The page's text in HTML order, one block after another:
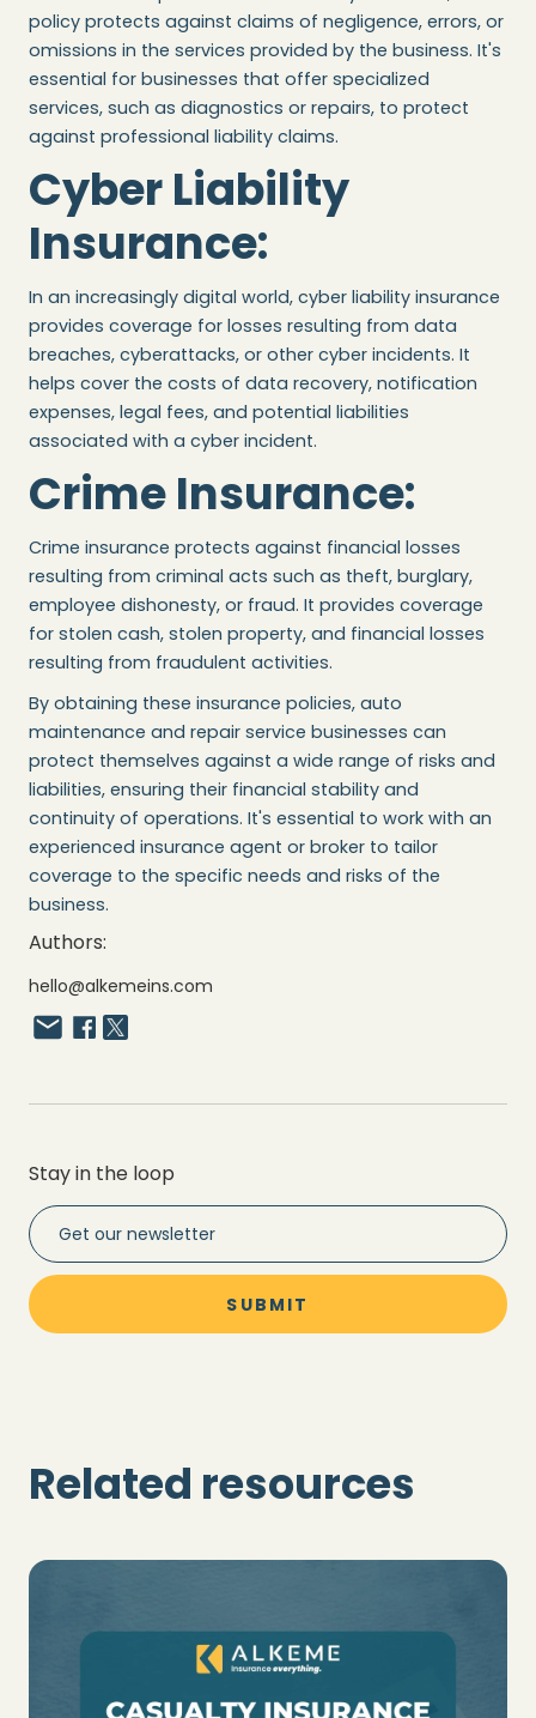
Authors:
hello@alkemeins.com
Stay in the loop
policy protects against claims of negligence, errors, or
omissions in the services provided by the business. It's
essential for businesses that offer specialized
services, such as diagnostics or repairs, to protect
against professional liability claims.
Cyber Liability
Insurance:
In an increasingly digital world, cyber liability insurance
provides coverage for losses resulting from data
breaches, cyberattacks, or other cyber incidents. It
helps cover the costs of data recovery, notification
expenses, legal fees, and potential liabilities
associated with a cyber incident.
Crime Insurance:
Crime insurance protects against financial losses
resulting from criminal acts such as theft, burglary,
employee dishonesty, or fraud. It provides coverage
for stolen cash, stolen property, and financial losses
resulting from fraudulent activities.
By obtaining these insurance policies, auto
maintenance and repair service businesses can
protect themselves against a wide range of risks and
liabilities, ensuring their financial stability and
continuity of operations. It's essential to work with an
experienced insurance agent or broker to tailor
coverage to the specific needs and risks of the
business.
Related resources